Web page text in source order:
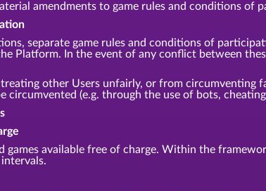
amendments to game rules and conditions of
separate game rules and conditions of
Platform. In the event of any conflict between
other Users unfairly, or from circumventing
circumvented (e.g. through the use of bots,
games available free of charge. Within the